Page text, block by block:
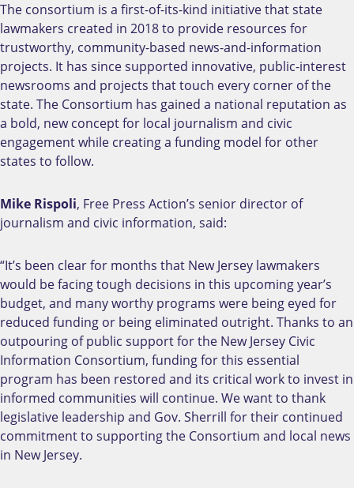
The consortium is a first-of-its-kind initiative that state
lawmakers created in 2018 to provide resources for
trustworthy, community-based news-and-information
projects. It has since supported innovative, public-interest
newsrooms and projects that touch every corner of the
state. The Consortium has gained a national reputation as
a bold, new concept for local journalism and civic
engagement while creating a funding model for other
states to follow.
Mike Rispoli, Free Press Action’s senior director of
journalism and civic information, said:
“It’s been clear for months that New Jersey lawmakers
would be facing tough decisions in this upcoming year’s
budget, and many worthy programs were being eyed for
reduced funding or being eliminated outright. Thanks to an
outpouring of public support for the New Jersey Civic
Information Consortium, funding for this essential
program has been restored and its critical work to invest in
informed communities will continue. We want to thank
legislative leadership and Gov. Sherrill for their continued
commitment to supporting the Consortium and local news
in New Jersey.